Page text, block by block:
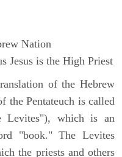
Nation
Jesus is the High Priest
of the Hebrew
the Pentateuch is called
Levites"), which is an
"book." The Levites
the priests and others